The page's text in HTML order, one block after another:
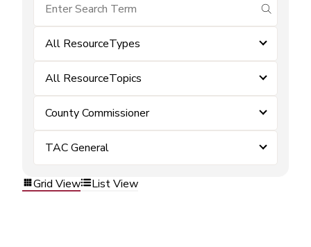
submit
All ResourceTypes
All ResourceTopics
County Commissioner
TAC General
Grid View List View